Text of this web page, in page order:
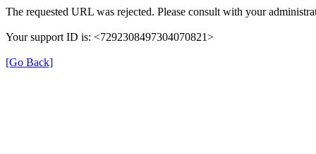
The requested URL was rejected. Please consult with your
Your support ID is: <7292308497304070821>
[Go Back]